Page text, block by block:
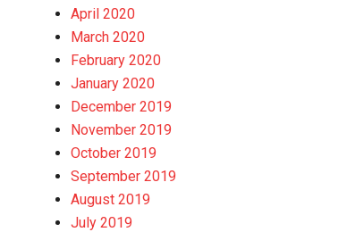
April 2020
March 2020
February 2020
January 2020
December 2019
November 2019
October 2019
September 2019
August 2019
July 2019